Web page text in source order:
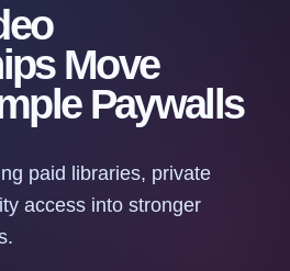
Move
Paywalls
paid libraries, private
access into stronger